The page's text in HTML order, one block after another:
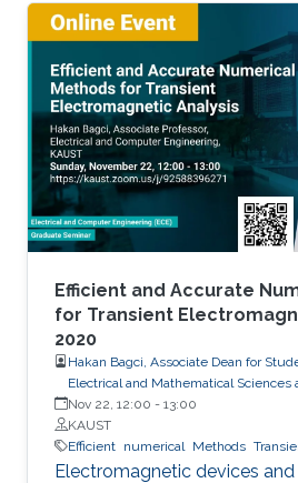
Efficient and Accurate
for Transient
2020
Hakan Bagci, Associate Dean for
Electrical and Mathematical Sciences
Nov 22, 12:00 - 13:00
KAUST
Efficient numerical Methods
Electromagnetic devices